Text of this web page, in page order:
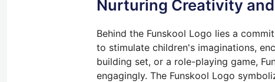
Nurturing Creativity
Behind the Funskool Logo lies a
to stimulate children's imaginations,
building set, or a role-playing game,
engagingly. The Funskool Logo